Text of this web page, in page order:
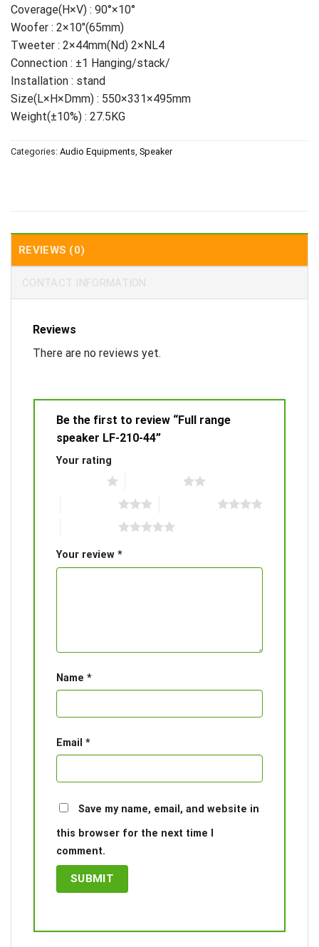
Coverage(H×V) : 90°×10°
Woofer : 2×10″(65mm)
Tweeter : 2×44mm(Nd) 2×NL4
Connection : ±1 Hanging/stack/
Installation : stand
Size(L×H×Dmm) : 550×331×495mm
Weight(±10%) : 27.5KG
Categories: Audio Equipments Speaker
REVIEWS (0)
CONTACT INFORMATION
Reviews
There are no reviews yet.
Be the first to review “Full range
speaker LF-210-44”
Your rating
Your review *
Name *
Email *
Save my name, email, and website in
this browser for the next time I
comment.